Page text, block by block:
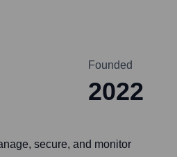
Founded
2022
secure, and monitor